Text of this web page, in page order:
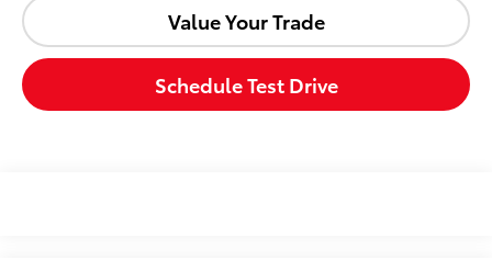
Value Your Trade
Schedule Test Drive